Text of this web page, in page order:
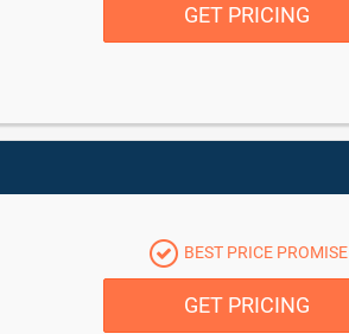
GET PRICING
BEST PRICE PROMISE
GET PRICING